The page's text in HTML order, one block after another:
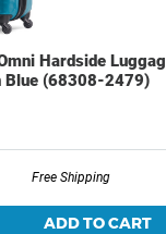
Hardside
Blue (68308-2479)
Free Shipping
ADD TO CART